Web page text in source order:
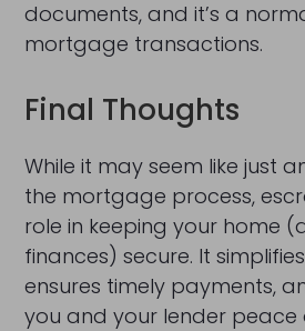
documents, and it’s a
mortgage transactions.
Final Thoughts
While it may seem like just
the mortgage process,
role in keeping your home
finances) secure. It
ensures timely payments,
you and your lender peace